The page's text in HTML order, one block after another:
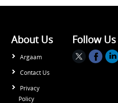
About Us
Argaam
Contact Us
Privacy
Policy
Follow Us